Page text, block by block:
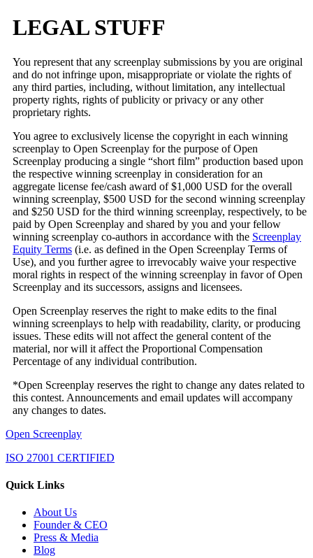
LEGAL STUFF
You represent that any screenplay submissions by you are original
and do not infringe upon, misappropriate or violate the rights of
any third parties, including, without limitation, any intellectual
property rights, rights of publicity or privacy or any other
proprietary rights.
You agree to exclusively license the copyright in each winning
screenplay to Open Screenplay for the purpose of Open
Screenplay producing a single “short film” production based upon
the respective winning screenplay in consideration for an
aggregate license fee/cash award of $1,000 USD for the overall
winning screenplay, $500 USD for the second winning screenplay
and $250 USD for the third winning screenplay, respectively, to be
paid by Open Screenplay and shared by you and your fellow
winning screenplay co-authors in accordance with the Screenplay
Equity Terms (i.e. as defined in the Open Screenplay Terms of
Use), and you further agree to irrevocably waive your respective
moral rights in respect of the winning screenplay in favor of Open
Screenplay and its successors, assigns and licensees.
Open Screenplay reserves the right to make edits to the final
winning screenplays to help with readability, clarity, or producing
issues. These edits will not affect the general content of the
material, nor will it affect the Proportional Compensation
Percentage of any individual contribution.
*Open Screenplay reserves the right to change any dates related to
this contest. Announcements and email updates will accompany
any changes to dates.
Open Screenplay
ISO 27001 CERTIFIED
Quick Links
About Us
Founder & CEO
Press & Media
Blog